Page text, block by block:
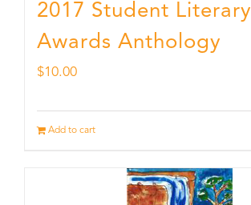
2017 Student Literary
Awards Anthology
$10.00
Add to cart